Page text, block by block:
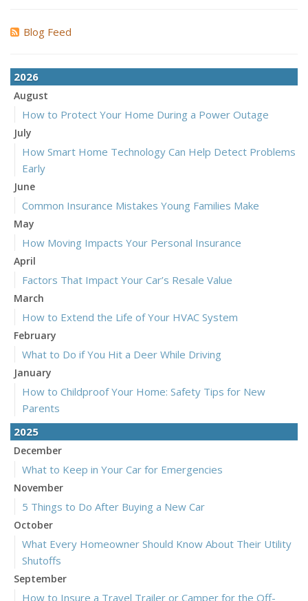
Blog Feed
2026
August
How to Protect Your Home During a Power Outage
July
How Smart Home Technology Can Help Detect Problems
Early
June
Common Insurance Mistakes Young Families Make
May
How Moving Impacts Your Personal Insurance
April
Factors That Impact Your Car’s Resale Value
March
How to Extend the Life of Your HVAC System
February
What to Do if You Hit a Deer While Driving
January
How to Childproof Your Home: Safety Tips for New
Parents
2025
December
What to Keep in Your Car for Emergencies
November
5 Things to Do After Buying a New Car
October
What Every Homeowner Should Know About Their Utility
Shutoffs
September
How to Insure a Travel Trailer or Camper for the Off-